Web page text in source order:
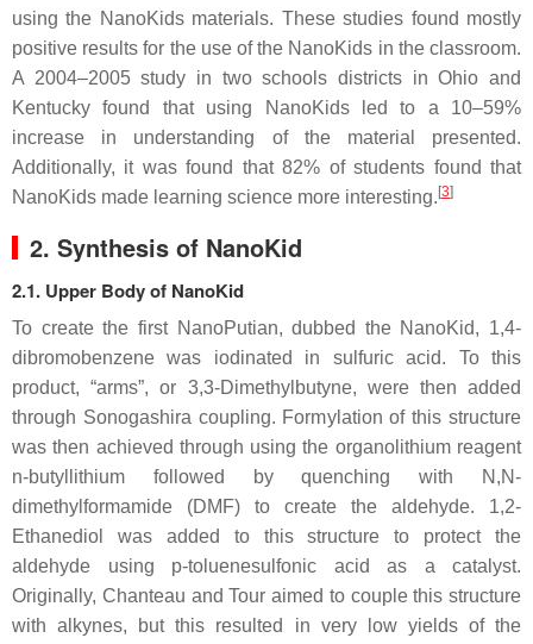
using the NanoKids materials. These studies found mostly
positive results for the use of the NanoKids in the classroom.
A 2004–2005 study in two schools districts in Ohio and
Kentucky found that using NanoKids led to a 10–59%
increase in understanding of the material presented.
Additionally, it was found that 82% of students found that
NanoKids made learning science more interesting. [3]
2. Synthesis of NanoKid
2.1. Upper Body of NanoKid
To create the first NanoPutian, dubbed the NanoKid, 1,4-
dibromobenzene was iodinated in sulfuric acid. To this
product, “arms”, or 3,3-Dimethylbutyne, were then added
through Sonogashira coupling. Formylation of this structure
was then achieved through using the organolithium reagent
n-butyllithium followed by quenching with N,N-
dimethylformamide (DMF) to create the aldehyde. 1,2-
Ethanediol was added to this structure to protect the
aldehyde using p-toluenesulfonic acid as a catalyst.
Originally, Chanteau and Tour aimed to couple this structure
with alkynes, but this resulted in very low yields of the